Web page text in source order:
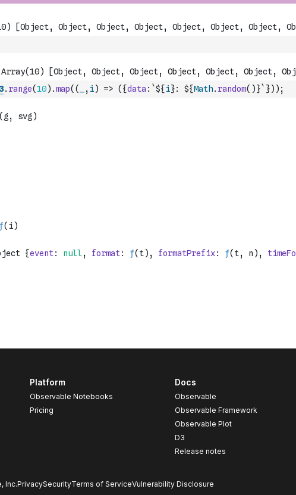
. range(10) .map( ( , i) => ( {data : `${i}: ${Math. random( )}` }) ) ;
Platform
Observable Notebooks
Pricing
Docs
Observable
Observable Framework
Observable Plot
D3
Release notes
Inc.PrivacySecurityTerms of ServiceVulnerability Disclosure